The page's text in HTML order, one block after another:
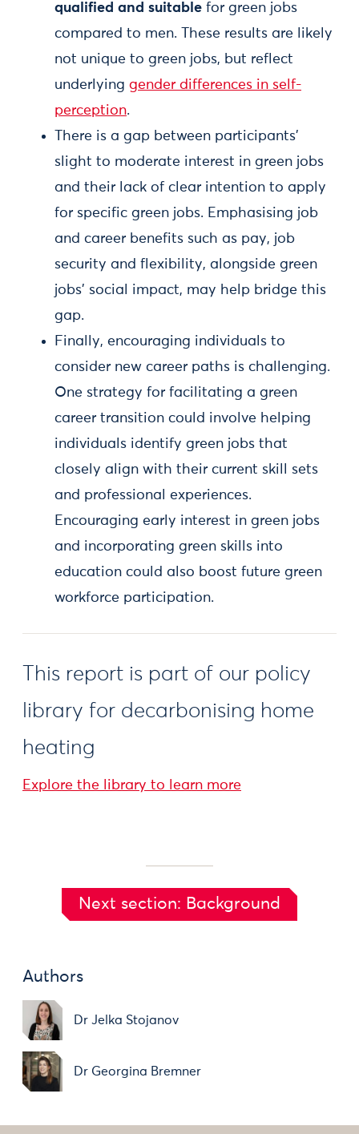
qualified and suitable for green jobs
compared to men. These results are likely
not unique to green jobs, but reflect
underlying gender differences in self-
perception.
There is a gap between participants'
slight to moderate interest in green jobs
and their lack of clear intention to apply
for specific green jobs. Emphasising job
and career benefits such as pay, job
security and flexibility, alongside green
jobs’ social impact, may help bridge this
gap.
Finally, encouraging individuals to
consider new career paths is challenging.
One strategy for facilitating a green
career transition could involve helping
individuals identify green jobs that
closely align with their current skill sets
and professional experiences.
Encouraging early interest in green jobs
and incorporating green skills into
education could also boost future green
workforce participation.
This report is part of our policy
library for decarbonising home
heating
Explore the library to learn more
Next section: Background
Authors
Dr Jelka Stojanov
Dr Georgina Bremner